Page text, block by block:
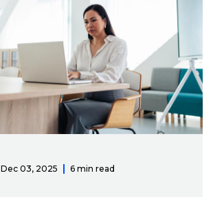
Dec 03, 2025 6 min read